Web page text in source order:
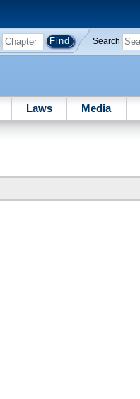
Search
Laws Media